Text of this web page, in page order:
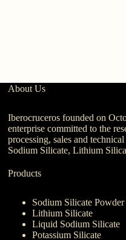
About Us
Iberocruceros founded on
enterprise committed to the
processing, sales and
Sodium Silicate, Lithium
Products
Sodium Silicate Powder
Lithium Silicate
Liquid Sodium Silicate
Potassium Silicate